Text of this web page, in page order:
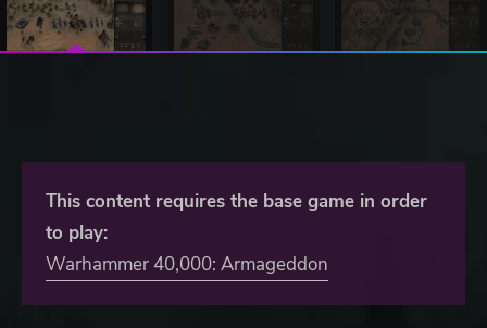
This content requires the base game in order
to play:
Warhammer 40,000: Armageddon